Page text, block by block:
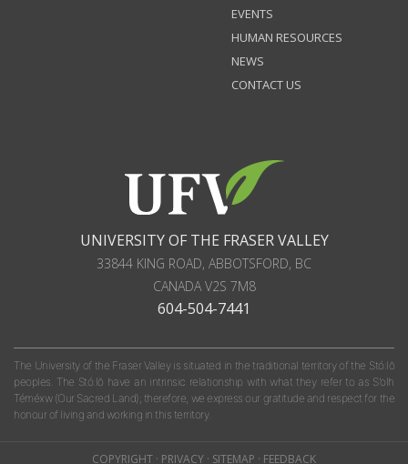
EVENTS
HUMAN RESOURCES
NEWS
CONTACT US
UNIVERSITY OF THE FRASER VALLEY
33844 KING ROAD, ABBOTSFORD, BC
CANADAV2S 7M8
604-504-7441
The University of the Fraser Valley is situated in the traditional territory of the Stó:lō
peoples. The Stó:lō have an intrinsic relationship with what they refer to as S'olh
Téméxw (Our Sacred Land); therefore, we express our gratitude and respect for the
honour of living and working in this territory.
COPYRIGHT · PRIVACY · SITEMAP · FEEDBACK